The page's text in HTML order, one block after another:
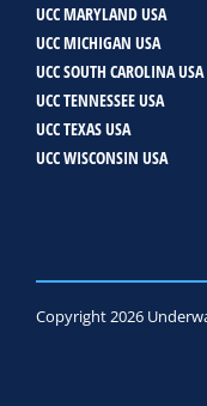
UCC MARYLAND USA
UCC MICHIGAN USA
UCC SOUTH CAROLINA USA
UCC TENNESSEE USA
UCC TEXAS USA
UCC WISCONSIN USA
Copyright 2026